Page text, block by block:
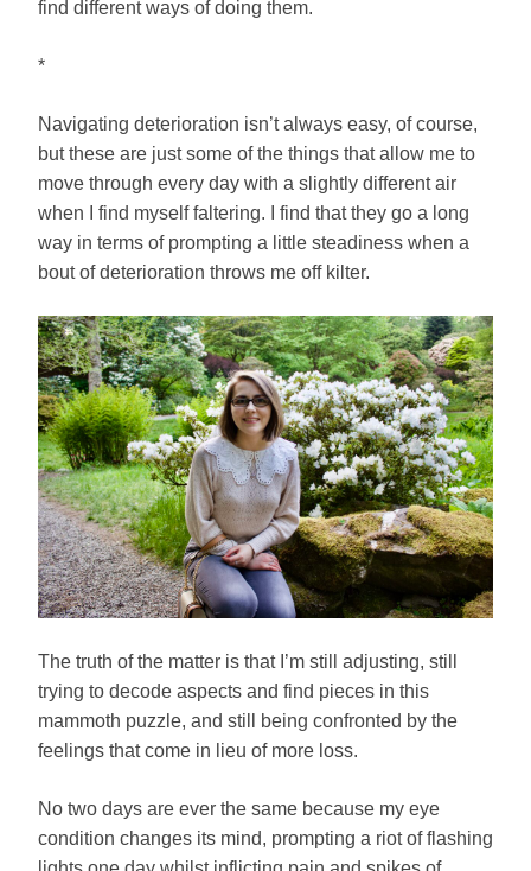
find different ways of doing them.
*
Navigating deterioration isn’t always easy, of course,
but these are just some of the things that allow me to
move through every day with a slightly different air
when I find myself faltering. I find that they go a long
way in terms of prompting a little steadiness when a
bout of deterioration throws me off kilter.
The truth of the matter is that I’m still adjusting, still
trying to decode aspects and find pieces in this
mammoth puzzle, and still being confronted by the
feelings that come in lieu of more loss.
No two days are ever the same because my eye
condition changes its mind, prompting a riot of flashing